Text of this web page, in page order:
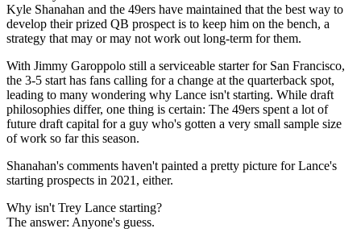
Kyle Shanahan and the 49ers have maintained that the best way to
develop their prized QB prospect is to keep him on the bench, a
strategy that may or may not work out long-term for them.
With Jimmy Garoppolo still a serviceable starter for San Francisco,
the 3-5 start has fans calling for a change at the quarterback spot,
leading to many wondering why Lance isn't starting. While draft
philosophies differ, one thing is certain: The 49ers spent a lot of
future draft capital for a guy who's gotten a very small sample size
of work so far this season.
Shanahan's comments haven't painted a pretty picture for Lance's
starting prospects in 2021, either.
Why isn't Trey Lance starting?
The answer: Anyone's guess.